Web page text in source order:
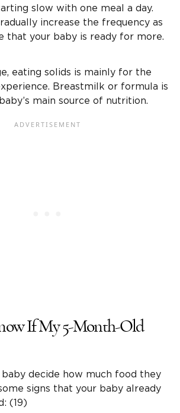
slow with one meal a day.
increase the frequency as
that your baby is ready for more.
eating solids is mainly for the
Breastmilk or formula is
main source of nutrition.
If My 5-Month-Old
baby decide how much food they
signs that your baby already
(19)